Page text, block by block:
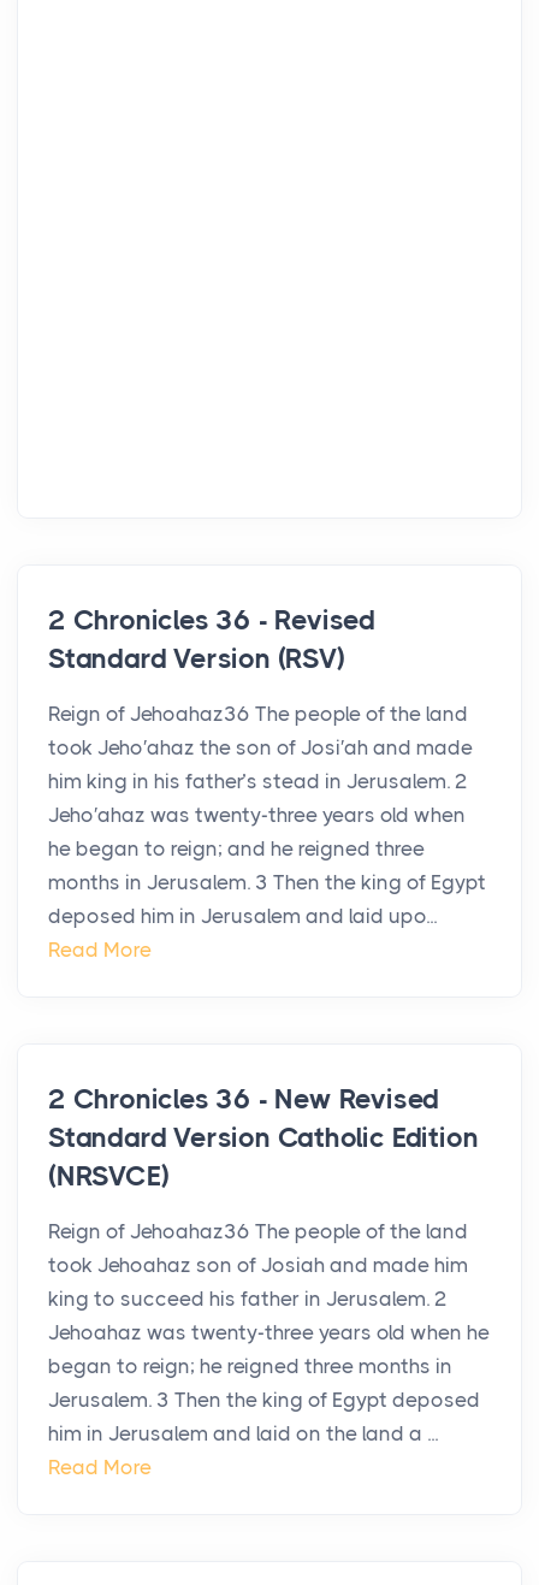
2 Chronicles 36 - Revised
Standard Version (RSV)
Reign of Jehoahaz36 The people of the land
took Jeho′ahaz the son of Josi′ah and made
him king in his father’s stead in Jerusalem. 2
Jeho′ahaz was twenty-three years old when
he began to reign; and he reigned three
months in Jerusalem. 3 Then the king of Egypt
deposed him in Jerusalem and laid upo...
Read More
2 Chronicles 36 - New Revised
Standard Version Catholic Edition
(NRSVCE)
Reign of Jehoahaz36 The people of the land
took Jehoahaz son of Josiah and made him
king to succeed his father in Jerusalem. 2
Jehoahaz was twenty-three years old when he
began to reign; he reigned three months in
Jerusalem. 3 Then the king of Egypt deposed
him in Jerusalem and laid on the land a ...
Read More